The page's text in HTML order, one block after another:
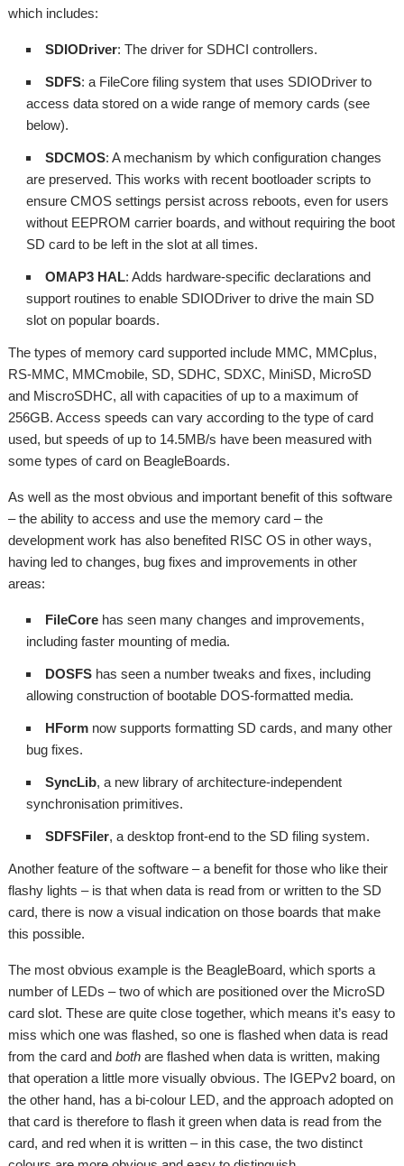
which includes:
SDIODriver: The driver for SDHCI controllers.
SDFS: a FileCore filing system that uses SDIODriver to
access data stored on a wide range of memory cards (see
below).
SDCMOS: A mechanism by which configuration changes
are preserved. This works with recent bootloader scripts to
ensure CMOS settings persist across reboots, even for users
without EEPROM carrier boards, and without requiring the boot
SD card to be left in the slot at all times.
OMAP3 HAL: Adds hardware-specific declarations and
support routines to enable SDIODriver to drive the main SD
slot on popular boards.
The types of memory card supported include MMC, MMCplus,
RS-MMC, MMCmobile, SD, SDHC, SDXC, MiniSD, MicroSD
and MiscroSDHC, all with capacities of up to a maximum of
256GB. Access speeds can vary according to the type of card
used, but speeds of up to 14.5MB/s have been measured with
some types of card on BeagleBoards.
As well as the most obvious and important benefit of this software
– the ability to access and use the memory card – the
development work has also benefited RISC OS in other ways,
having led to changes, bug fixes and improvements in other
areas:
FileCore has seen many changes and improvements,
including faster mounting of media.
DOSFS has seen a number tweaks and fixes, including
allowing construction of bootable DOS-formatted media.
HForm now supports formatting SD cards, and many other
bug fixes.
SyncLib, a new library of architecture-independent
synchronisation primitives.
SDFSFiler, a desktop front-end to the SD filing system.
Another feature of the software – a benefit for those who like their
flashy lights – is that when data is read from or written to the SD
card, there is now a visual indication on those boards that make
this possible.
The most obvious example is the BeagleBoard, which sports a
number of LEDs – two of which are positioned over the MicroSD
card slot. These are quite close together, which means it’s easy to
miss which one was flashed, so one is flashed when data is read
from the card andboth are flashed when data is written, making
that operation a little more visually obvious. The IGEPv2 board, on
the other hand, has a bi-colour LED, and the approach adopted on
that card is therefore to flash it green when data is read from the
card, and red when it is written – in this case, the two distinct